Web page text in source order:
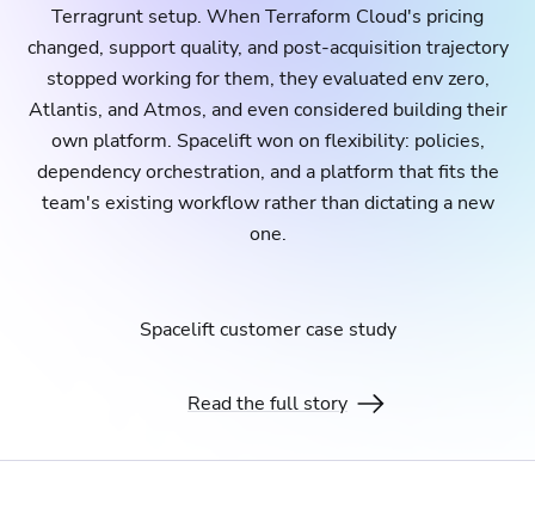
Terragrunt setup. When Terraform Cloud's pricing
changed, support quality, and post-acquisition trajectory
stopped working for them, they evaluated env zero,
Atlantis, and Atmos, and even considered building their
own platform. Spacelift won on flexibility: policies,
dependency orchestration, and a platform that fits the
team's existing workflow rather than dictating a new
one.
Spacelift customer case study
Read the full story